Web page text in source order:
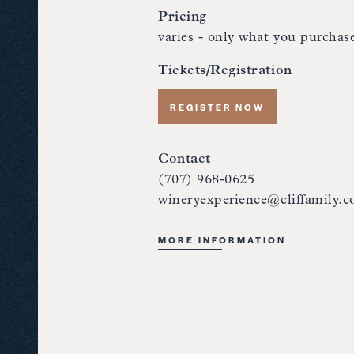
Pricing
varies - only what you
Tickets/Registration
REGISTER NOW
Contact
(707) 968-0625
MORE INFORMATION